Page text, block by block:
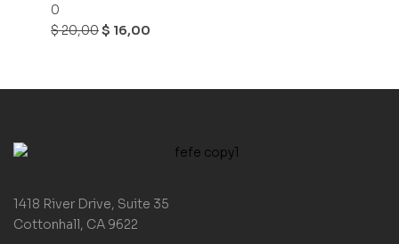
0
$20,00$ 16,00
1418 River Drive, Suite 35
Cottonhall, CA 9622